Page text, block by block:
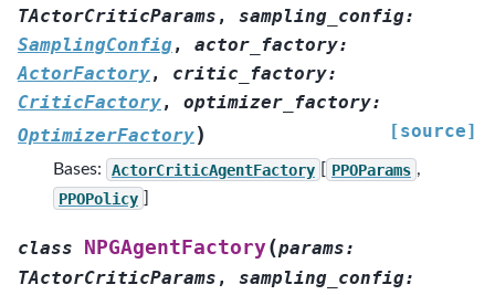
TActorCriticParams , sampling_config:
SamplingConfig, actor_factory:
ActorFactory, critic_factory:
CriticFactory, optimizer_factory:
OptimizerFactory) [source]
Bases: ActorCriticAgentFactory [ PPOParams ,
PPOPolicy ]
class NPGAgentFactory(params:
TActorCriticParams , sampling_config: